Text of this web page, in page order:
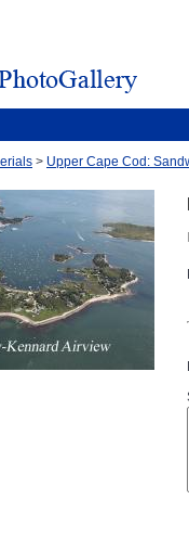
> Upper Cape Cod: